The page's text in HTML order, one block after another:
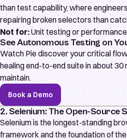
than test capability, where
repairing broken selectors than
Not for:Unit testing or
See Autonomous Testing on
Watch Pie discover your critical
healing end-to-end suite in about
maintain.
Book a Demo
2. Selenium: The Open-Source
Seleniumis the longest-standing
framework and the foundation of the